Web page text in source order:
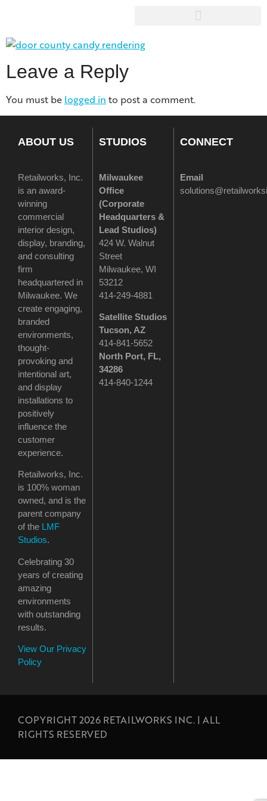
Leave a Reply
You must be logged in to post a comment.
ABOUT US
Retailworks, Inc.
is an award-
winning
commercial
interior design,
display, branding,
and consulting
firm
headquartered in
Milwaukee. We
create engaging,
branded
environments,
thought-
provoking and
intentional art,
and display
installations to
positively
influence the
customer
experience.
Retailworks, Inc.
is 100% woman
owned, and is the
parent company
of the LMF
Studios.
Celebrating 30
years of creating
amazing
environments
with outstanding
results.
View Our Privacy
Policy
STUDIOS
Milwaukee
Office
(Corporate
Headquarters &
Lead Studios)
424 W. Walnut
Street
Milwaukee, WI
53212
414-249-4881
Satellite Studios
Tucson, AZ
414-841-5652
North Port, FL,
34286
414-840-1244
CONNECT
Email
COPYRIGHT 2026 RETAILWORKS INC. | ALL
RIGHTS RESERVED